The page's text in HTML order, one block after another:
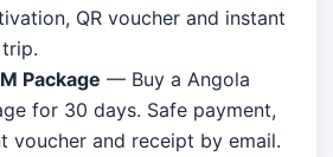
QR voucher and instant
Package — Buy a Angola
for 30 days. Safe payment,
voucher and receipt by email.